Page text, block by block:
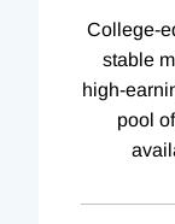
College-
stable
high-
pool